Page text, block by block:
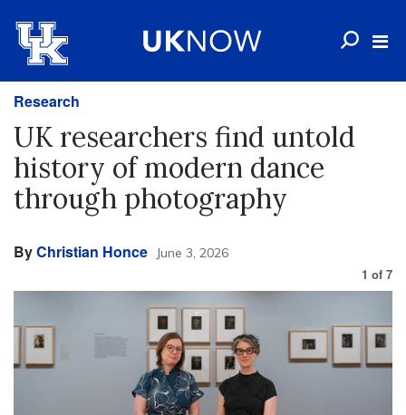
Research
UK researchers find untold
history of modern dance
through photography
ByChristian Honce June 3, 2026
1 of 7